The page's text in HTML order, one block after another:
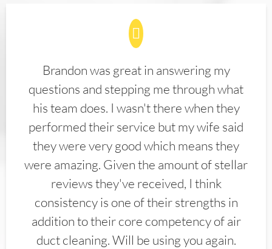
Brandon was great in answering my
questions and stepping me through what
his team does. I wasn't there when they
performed their service but my wife said
they were very good which means they
were amazing. Given the amount of stellar
reviews they've received, I think
consistency is one of their strengths in
addition to their core competency of air
duct cleaning. Will be using you again.